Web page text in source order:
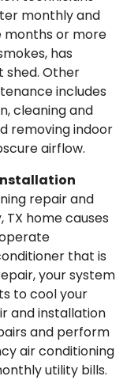
monthly and
months or more
has
shed. Other
includes
cleaning and
removing indoor
airflow.
repair and
TX home causes
that is
your system
to cool your
and installation
and perform
air conditioning
utility bills.